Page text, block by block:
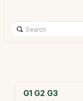
G1 G2 G3